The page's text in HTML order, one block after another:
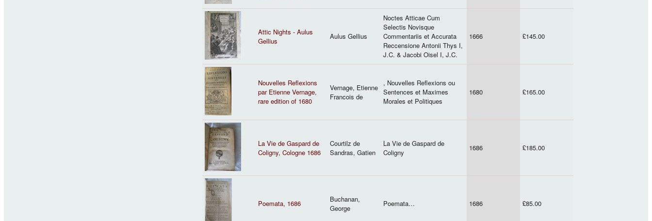
Attic Nights - Aulus
Gellius
Aulus Gellius
Noctes Atticae Cum
Selectis Novisque
Commentariis et Accurata
Reccensione Antonii Thys I,
J.C. & Jacobi Oisel I, J.C.
1666 £145.00
Nouvelles Reflexions
par Etienne Vernage,
rare edition of 1680
Vernage, Etienne
Francois de
, Nouvelles Reflexions ou
Sentences et Maximes
Morales et Politiques
1680 £165.00
La Vie de Gaspard de
Coligny, Cologne 1686
Courtilz de
Sandras, Gatien
La Vie de Gaspard de
Coligny
1686 £185.00
Poemata, 1686
Buchanan,
George
Poemata… 1686 £85.00